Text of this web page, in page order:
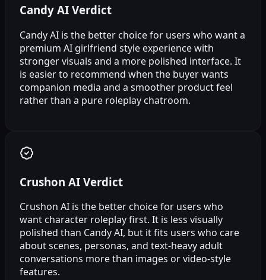
Candy AI Verdict
Candy AI is the better choice for users who want a
premium AI girlfriend style experience with
stronger visuals and a more polished interface. It
is easier to recommend when the buyer wants
companion media and a smoother product feel
rather than a pure roleplay chatroom.
Crushon AI Verdict
Crushon AI is the better choice for users who
want character roleplay first. It is less visually
polished than Candy AI, but it fits users who care
about scenes, personas, and text-heavy adult
conversations more than images or video-style
features.